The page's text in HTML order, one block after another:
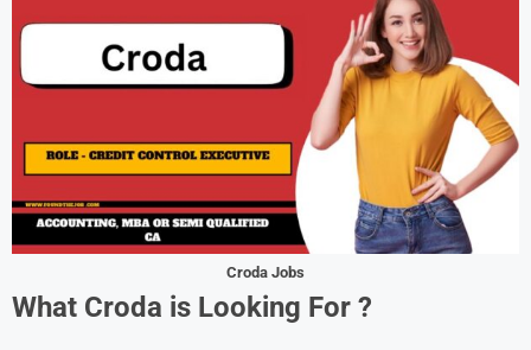
Croda Jobs
What Croda is Looking For ?